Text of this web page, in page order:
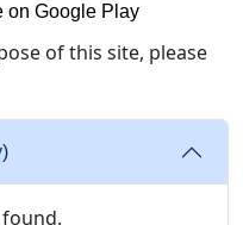
on Google Play
of this site, please